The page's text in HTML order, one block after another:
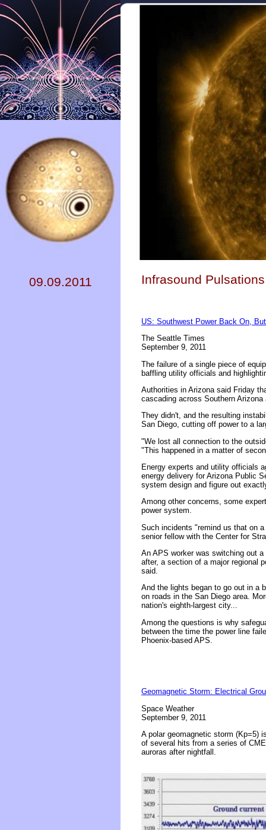
09.09.2011 Infrasound
US: Southwest Power Back On,
The Seattle Times
September 9, 2011
The failure of a single piece of
baffling utility officials and
Authorities in Arizona said Friday
cascading across Southern
They didn't, and the resulting
San Diego, cutting off power to a
"We lost all connection to the
"This happened in a matter of
Energy experts and utility officials
energy delivery for Arizona Public
system design and figure out
Among other concerns, some
power system.
Such incidents "remind us that on
senior fellow with the Center for
An APS worker was switching out
after, a section of a major regional
said.
And the lights began to go out in a
on roads in the San Diego area.
nation's eighth-largest city...
Among the questions is why
between the time the power line
Phoenix-based APS.
Geomagnetic Storm: Electrical
Space Weather
September 9, 2011
A polar geomagnetic storm (Kp=5)
of several hits from a series of
auroras after nightfall.